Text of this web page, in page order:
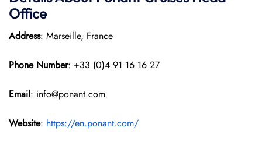
Office
Address: Marseille, France
Phone Number: +33 (0)4 91 16 16 27
Email: info@ponant.com
Website: https://en.ponant.com/